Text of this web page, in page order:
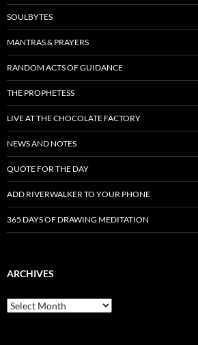
SOULBYTES
MANTRAS & PRAYERS
RANDOM ACTS OF GUIDANCE
THE PROPHETESS
LIVE AT THE CHOCOLATE FACTORY
NEWS AND NOTES
QUOTE FOR THE DAY
ADD RIVERWALKER TO YOUR PHONE
365 DAYS OF DRAWING MEDITATION
ARCHIVES
Archives